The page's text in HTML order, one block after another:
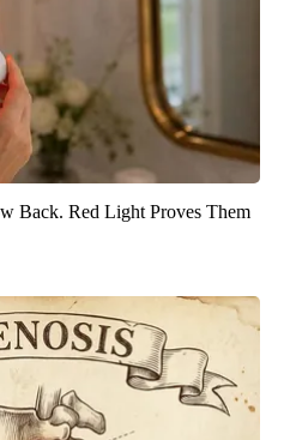
Back. Red Light Proves Them